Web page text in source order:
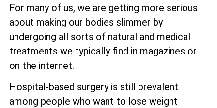
For many of us, we are getting more serious
about making our bodies slimmer by
undergoing all sorts of natural and medical
treatments we typically find in magazines or
on the internet.
Hospital-based surgery is still prevalent
among people who want to lose weight